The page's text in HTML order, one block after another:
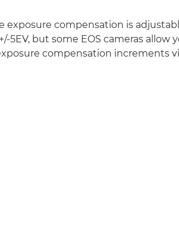
exposure compensation is
5EV, but some EOS cameras allow
compensation increments